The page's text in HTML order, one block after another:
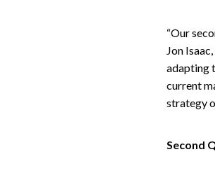
“Our
Jon
adapting
current
strategy
Second